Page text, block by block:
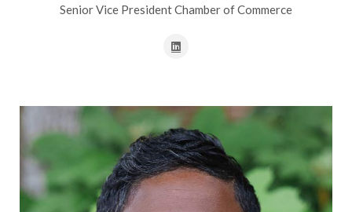
Senior Vice President Chamber of Commerce